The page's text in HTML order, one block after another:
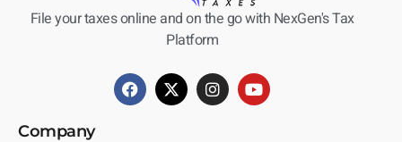
File your taxes online and on the go with NexGen's Tax
Platform
Company